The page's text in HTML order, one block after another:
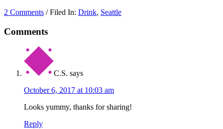
2 Comments / Filed In: Drink, Seattle
Comments
C.S. says
October 6, 2017 at 10:03 am
Looks yummy, thanks for sharing!
Reply